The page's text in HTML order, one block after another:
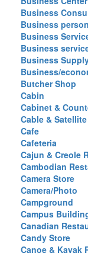
Business
Business person
Business
Business
Business
Business/
Butcher Shop
Cabin
Cabinet &
Cable &
Cafe
Cafeteria
Cajun & Creole
Cambodian
Camera Store
Camera/Photo
Campground
Campus
Canadian
Candy Store
Canoe & Kayak